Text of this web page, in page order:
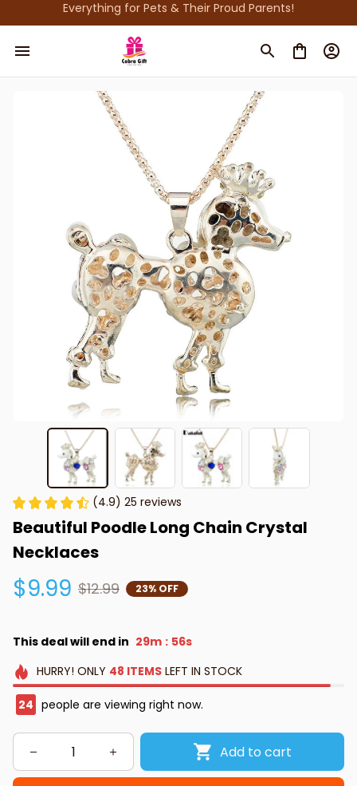
Everything for Pets & Their Proud Parents!
(4.9) 25 reviews
Beautiful Poodle Long Chain Crystal
Necklaces
$9.99 $12.99 23% OFF
This deal will end in 29m : 56s
HURRY! ONLY 48 ITEMSLEFT IN STOCK
24 people are viewing right now.
Add to cart